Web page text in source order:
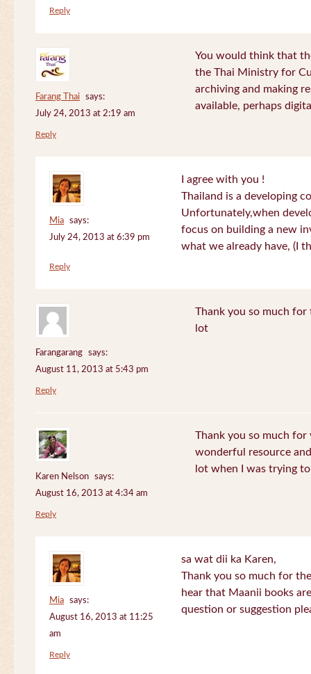
Reply
Farang Thai
says:
July 24, 2013 at 2:19 am
You would think that
the Thai Ministry for
archiving and making
available, perhaps
Reply
Mia
says:
July 24, 2013 at 6:39 pm
I agree with you !
Thailand is a developing
Unfortunately,when
focus on building a new
what we already have, (I
Reply
Farangarang
says:
August 11, 2013 at 5:43 pm
Thank you so much for
lot
Reply
Karen Nelson
says:
August 16, 2013 at 4:34 am
Thank you so much for
wonderful resource
lot when I was trying
Reply
Mia
says:
August 16, 2013 at 11:25
am
sa wat dii ka Karen,
Thank you so much for
hear that Maanii books
question or suggestion
Reply